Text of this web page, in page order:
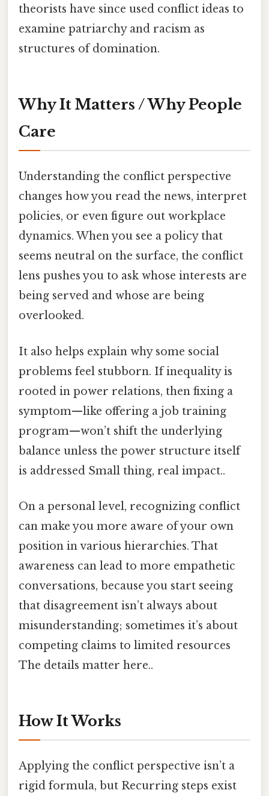
theorists have since used conflict ideas to
examine patriarchy and racism as
structures of domination.
Why It Matters / Why People
Care
Understanding the conflict perspective
changes how you read the news, interpret
policies, or even figure out workplace
dynamics. When you see a policy that
seems neutral on the surface, the conflict
lens pushes you to ask whose interests are
being served and whose are being
overlooked.
It also helps explain why some social
problems feel stubborn. If inequality is
rooted in power relations, then fixing a
symptom—like offering a job training
program—won’t shift the underlying
balance unless the power structure itself
is addressed Small thing, real impact..
On a personal level, recognizing conflict
can make you more aware of your own
position in various hierarchies. That
awareness can lead to more empathetic
conversations, because you start seeing
that disagreement isn’t always about
misunderstanding; sometimes it’s about
competing claims to limited resources
The details matter here..
How It Works
Applying the conflict perspective isn’t a
rigid formula, but Recurring steps exist